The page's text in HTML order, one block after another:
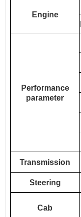
Engine
Performance
parameter
Transmission
Steering
Cab